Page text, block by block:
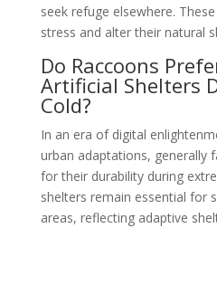
seek refuge elsewhere.
stress and alter their natural
Do Raccoons
Artificial Shelters
Cold?
In an era of digital
urban adaptations, generally
for their durability during
shelters remain essential for
areas, reflecting adaptive